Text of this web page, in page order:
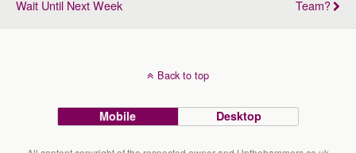
Wait Until Next Week
Team?
Back to top
Mobile Desktop